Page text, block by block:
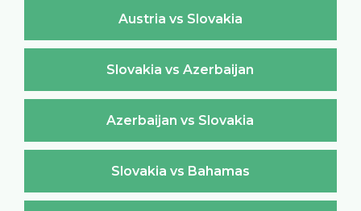
Austria vs Slovakia
Slovakia vs Azerbaijan
Azerbaijan vs Slovakia
Slovakia vs Bahamas